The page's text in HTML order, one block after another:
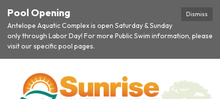
Dismiss
Pool Opening
Antelope Aquatic Complex is open Saturday & Sunday
only through Labor Day! For more Public Swim information, please
visit our specific pool pages.